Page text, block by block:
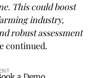
This could boost
industry,
robust assessment
continued.